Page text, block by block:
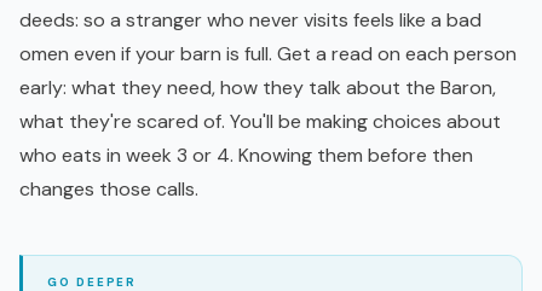
deeds: so a stranger who never visits feels like a bad
omen even if your barn is full. Get a read on each person
early: what they need, how they talk about the Baron,
what they're scared of. You'll be making choices about
who eats in week 3 or 4. Knowing them before then
changes those calls.